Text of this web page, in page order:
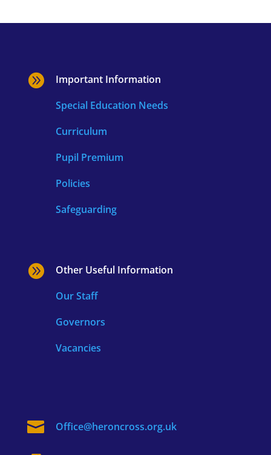

Important Information
Special Education Needs
Curriculum
Pupil Premium
Policies
Safeguarding

Other Useful Information
Our Staff
Governors
Vacancies
 Office@heroncross.org.uk